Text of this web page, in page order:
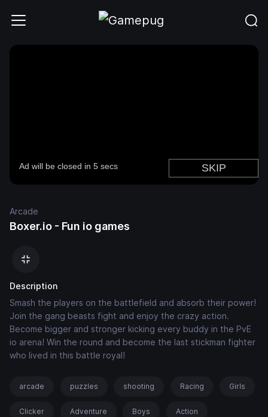
Arcade
Boxer.io - Fun io games
Description
Smash the players on the battlefield and absorb their power!
Join the gang beasts fight and enjoy the crazy action.
Become bigger and stronger kicking every buddy in the PvE
io arena! Win the round and become the last stickman fighter
who lived in this battle royal!
arcade puzzles shooting Racing Girls
Clicker Adventure Boys Action